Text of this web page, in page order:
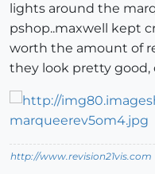
lights around the
pshop..maxwell kept
worth the amount of
they look pretty good,
http://www.revision21vis.com